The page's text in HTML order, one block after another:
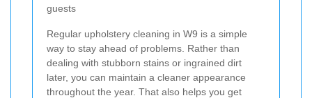
guests
Regular upholstery cleaning in W9 is a simple
way to stay ahead of problems. Rather than
dealing with stubborn stains or ingrained dirt
later, you can maintain a cleaner appearance
throughout the year. That also helps you get